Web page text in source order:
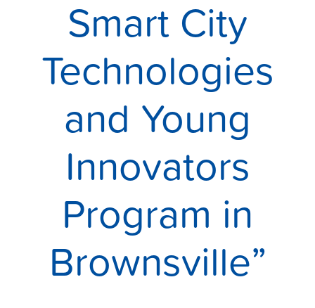
Smart City
Technologies
and Young
Innovators
Program in
Brownsville”